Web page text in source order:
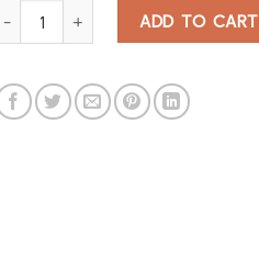
Corgi Lovers Pizza Cutter quantity
ADD TO CART